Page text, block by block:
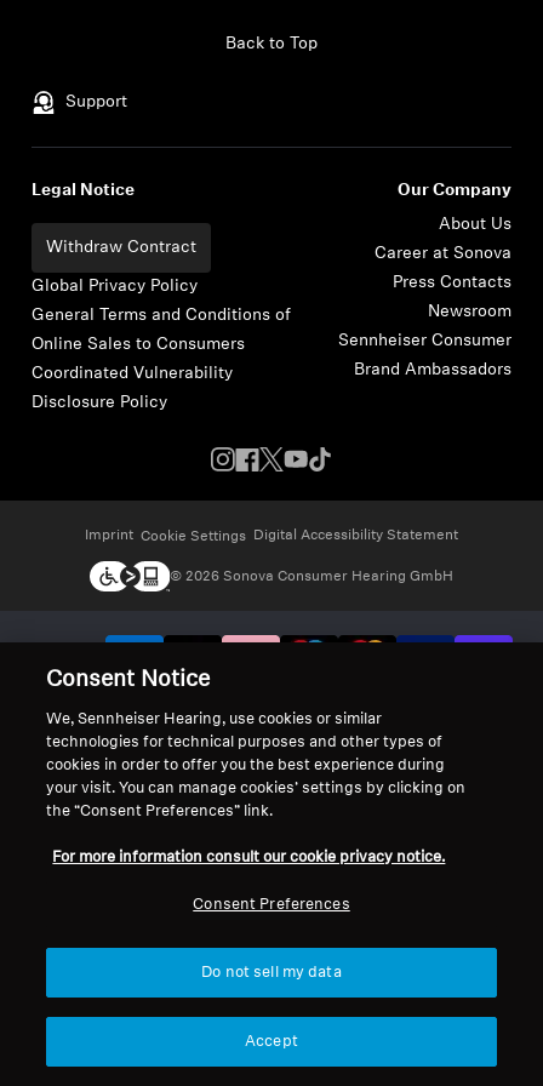
Support
Back to Top
Legal Notice
Withdraw Contract
Global Privacy Policy
General Terms and Conditions of
Online Sales to Consumers
Coordinated Vulnerability
Disclosure Policy
Our Company
About Us
Career at Sonova
Press Contacts
Newsroom
Sennheiser Consumer
Brand Ambassadors
Imprint Cookie Settings Digital Accessibility Statement
© 2026 Sonova Consumer Hearing GmbH
Consent Notice
We, Sennheiser Hearing, use cookies or similar
technologies for technical purposes and other types of
cookies in order to offer you the best experience during
your visit. You can manage cookies’ settings by clicking on
the “Consent Preferences” link.
For more information consult our cookie privacy notice.
Consent Preferences
Do not sell my data
Accept